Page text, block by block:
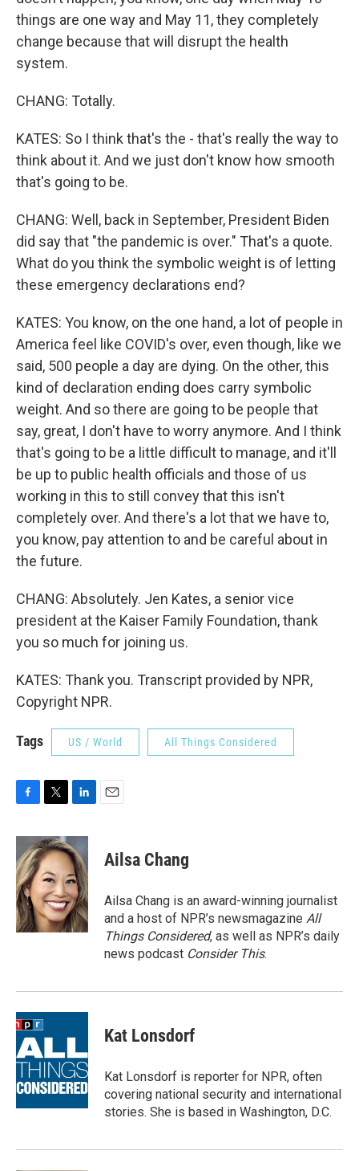
things are one way and May 11, they completely
change because that will disrupt the health
system.
CHANG: Totally.
KATES: So I think that's the - that's really the way to
think about it. And we just don't know how smooth
that's going to be.
CHANG: Well, back in September, President Biden
did say that "the pandemic is over." That's a quote.
What do you think the symbolic weight is of letting
these emergency declarations end?
KATES: You know, on the one hand, a lot of people in
America feel like COVID's over, even though, like we
said, 500 people a day are dying. On the other, this
kind of declaration ending does carry symbolic
weight. And so there are going to be people that
say, great, I don't have to worry anymore. And I think
that's going to be a little difficult to manage, and it'll
be up to public health officials and those of us
working in this to still convey that this isn't
completely over. And there's a lot that we have to,
you know, pay attention to and be careful about in
the future.
CHANG: Absolutely. Jen Kates, a senior vice
president at the Kaiser Family Foundation, thank
you so much for joining us.
KATES: Thank you. Transcript provided by NPR,
Copyright NPR.
Tags US / World All Things Considered
c
e
b
o
o
k
i
t
t
e
r
n
k
e
d
I
n
Ailsa Chang
Ailsa Chang is an award-winning journalist
and a host of NPR’s newsmagazine All
Things Considered, as well as NPR’s daily
news podcast Consider This.
Kat Lonsdorf
Kat Lonsdorf is reporter for NPR, often
covering national security and international
stories. She is based in Washington, D.C.